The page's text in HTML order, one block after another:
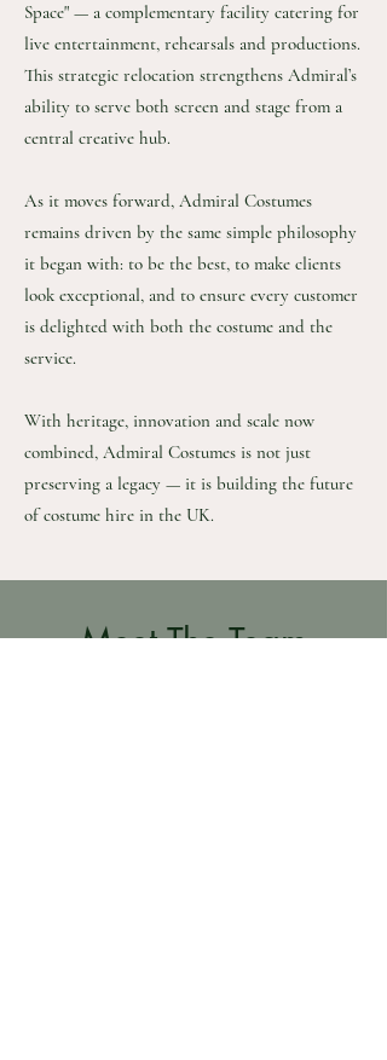
Space" — a complementary facility catering for
live entertainment, rehearsals and productions.
This strategic relocation strengthens Admiral’s
ability to serve both screen and stage from a
central creative hub.
As it moves forward, Admiral Costumes
remains driven by the same simple philosophy
it began with: to be the best, to make clients
look exceptional, and to ensure every customer
is delighted with both the costume and the
service.
With heritage, innovation and scale now
combined, Admiral Costumes is not just
preserving a legacy — it is building the future
of costume hire in the UK.
Meet The Team